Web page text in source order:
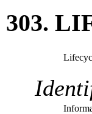
303.